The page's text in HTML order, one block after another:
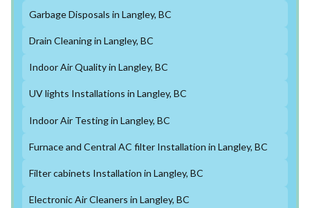
Garbage Disposals in Langley, BC
Drain Cleaning in Langley, BC
Indoor Air Quality in Langley, BC
UV lights Installations in Langley, BC
Indoor Air Testing in Langley, BC
Furnace and Central AC filter Installation in Langley, BC
Filter cabinets Installation in Langley, BC
Electronic Air Cleaners in Langley, BC